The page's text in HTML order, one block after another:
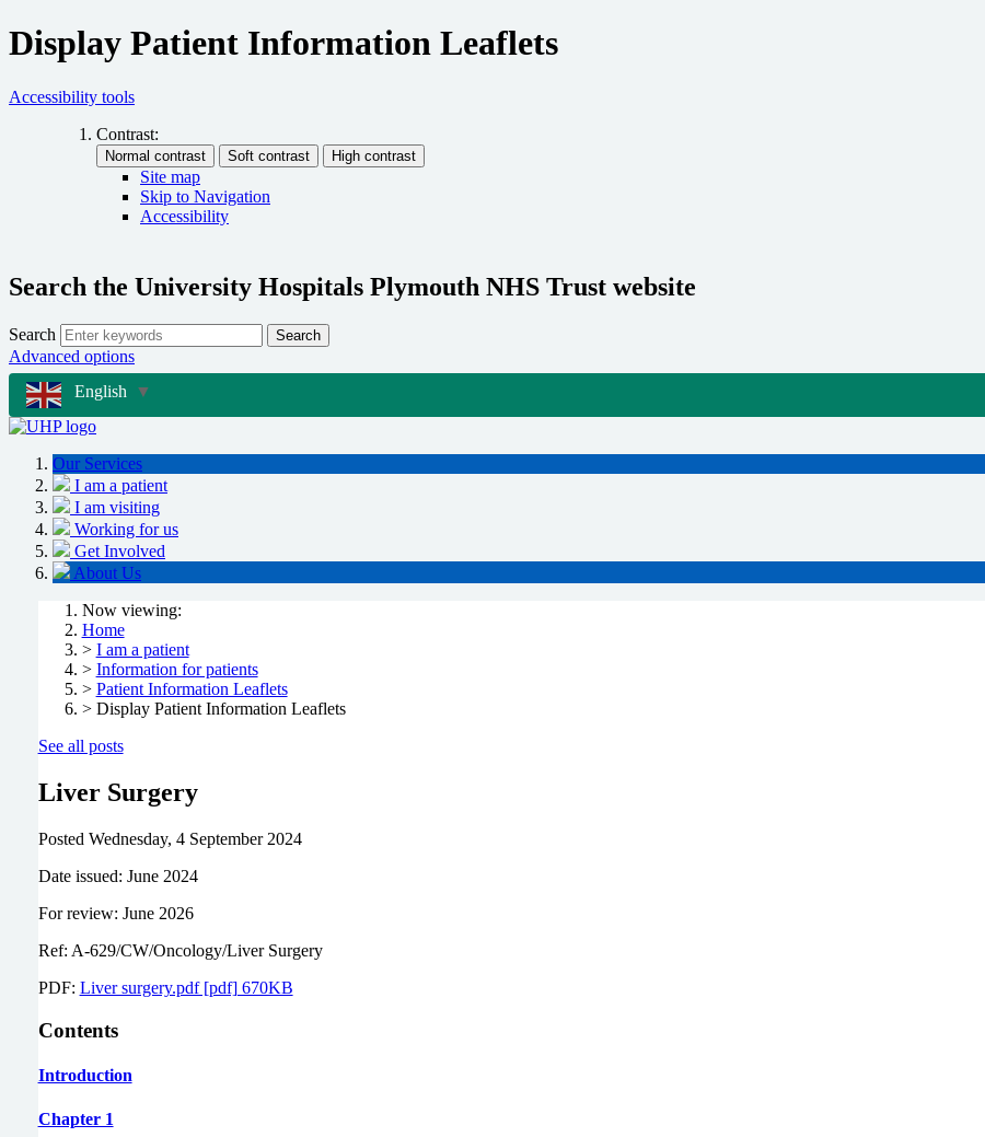
Display Patient Information Leaflets
Accessibility tools
Contrast:
Site map
Skip to Navigation
Accessibility
Search the University Hospitals Plymouth NHS Trust website
Search Search
Advanced options
English ▼
Our Services
I am a patient
I am visiting
Working for us
Get Involved
About Us
Now viewing:
Home
> I am a patient
> Information for patients
> Patient Information Leaflets
> Display Patient Information Leaflets
See all posts
Liver Surgery
Posted Wednesday, 4 September 2024
Date issued: June 2024
For review: June 2026
Ref: A-629/CW/Oncology/Liver Surgery
PDF: Liver surgery.pdf [pdf] 670KB
Contents
Introduction
Chapter 1